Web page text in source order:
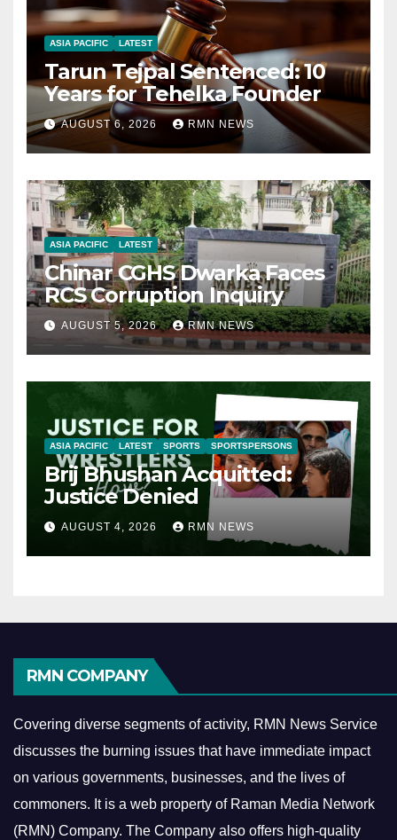
ASIA PACIFIC LATEST
Tarun Tejpal Sentenced: 10
Years for Tehelka Founder
AUGUST 6, 2026 RMN NEWS
ASIA PACIFIC LATEST
Chinar CGHS Dwarka Faces
RCS Corruption Inquiry
AUGUST 5, 2026 RMN NEWS
ASIA PACIFIC LATEST SPORTS SPORTSPERSONS
Brij Bhushan Acquitted:
Justice Denied
AUGUST 4, 2026 RMN NEWS
RMN COMPANY
Covering diverse segments of activity, RMN News Service
discusses the burning issues that have immediate impact
on various governments, businesses, and the lives of
commoners. It is a web property of Raman Media Network
(RMN) Company. The Company also offers high-quality